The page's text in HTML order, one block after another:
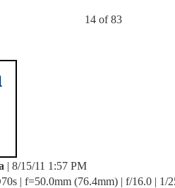
14 of 83
| 8/15/11 1:57 PM
| f=50.0mm (76.4mm) | f/16.0 | 1/